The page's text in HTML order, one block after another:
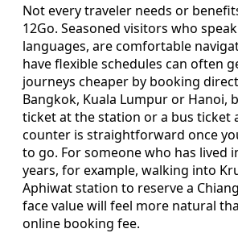
Not every traveler needs or
12Go. Seasoned visitors who
languages, are comfortable
have flexible schedules can often
journeys cheaper by booking
Bangkok, Kuala Lumpur or Hanoi,
ticket at the station or a bus ticket
counter is straightforward once
to go. For someone who has lived
years, for example, walking into
Aphiwat station to reserve a
face value will feel more natural
online booking fee.